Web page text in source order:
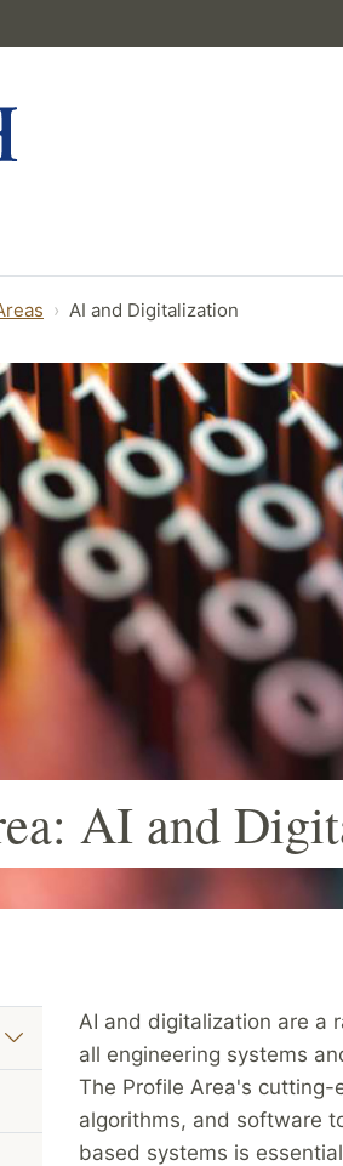
AI and Digitalization
AI and
AI and digitalization are a
all engineering systems
The Profile Area's
algorithms, and software
based systems is